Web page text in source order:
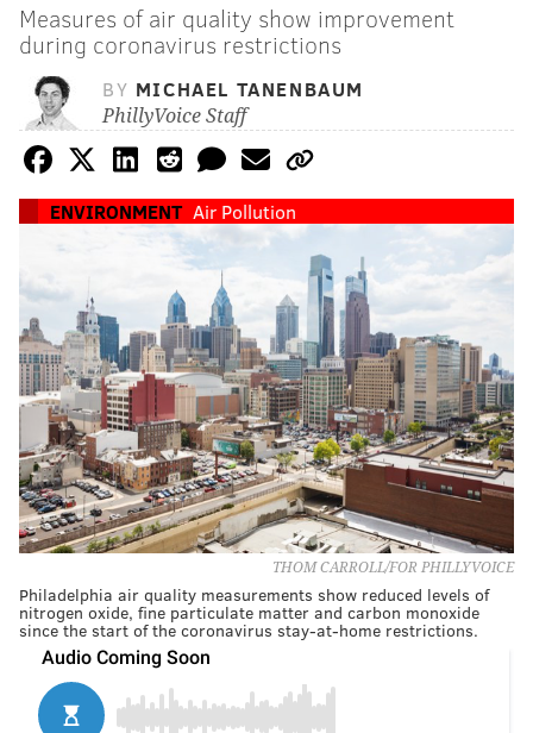
Measures of air quality show improvement
during coronavirus restrictions
BY MICHAEL TANENBAUM
PhillyVoice Staff
ENVIRONMENT Air Pollution
THOM CARROLL/FOR PHILLYVOICE
Philadelphia air quality measurements show reduced levels of
nitrogen oxide, fine particulate matter and carbon monoxide
since the start of the coronavirus stay-at-home restrictions.